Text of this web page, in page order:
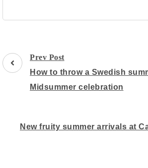
Post
Navigation
Prev Post
How to throw a Swedish
Midsummer celebration
New fruity summer arrivals at